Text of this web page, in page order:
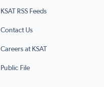
KSAT RSS Feeds
Contact Us
Careers at KSAT
Public File